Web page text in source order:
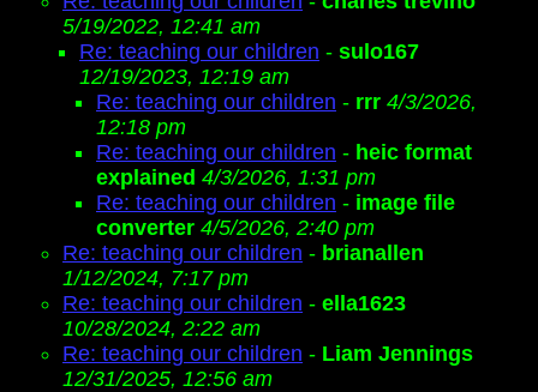
5/19/2022, 12:41 am
Re: teaching our children - sulo167
12/19/2023, 12:19 am
Re: teaching our children - rrr 4/3/2026,
12:18 pm
Re: teaching our children - heic format
explained 4/3/2026, 1:31 pm
Re: teaching our children - image file
converter 4/5/2026, 2:40 pm
Re: teaching our children - brianallen
1/12/2024, 7:17 pm
Re: teaching our children - ella1623
10/28/2024, 2:22 am
Re: teaching our children - Liam Jennings
12/31/2025, 12:56 am